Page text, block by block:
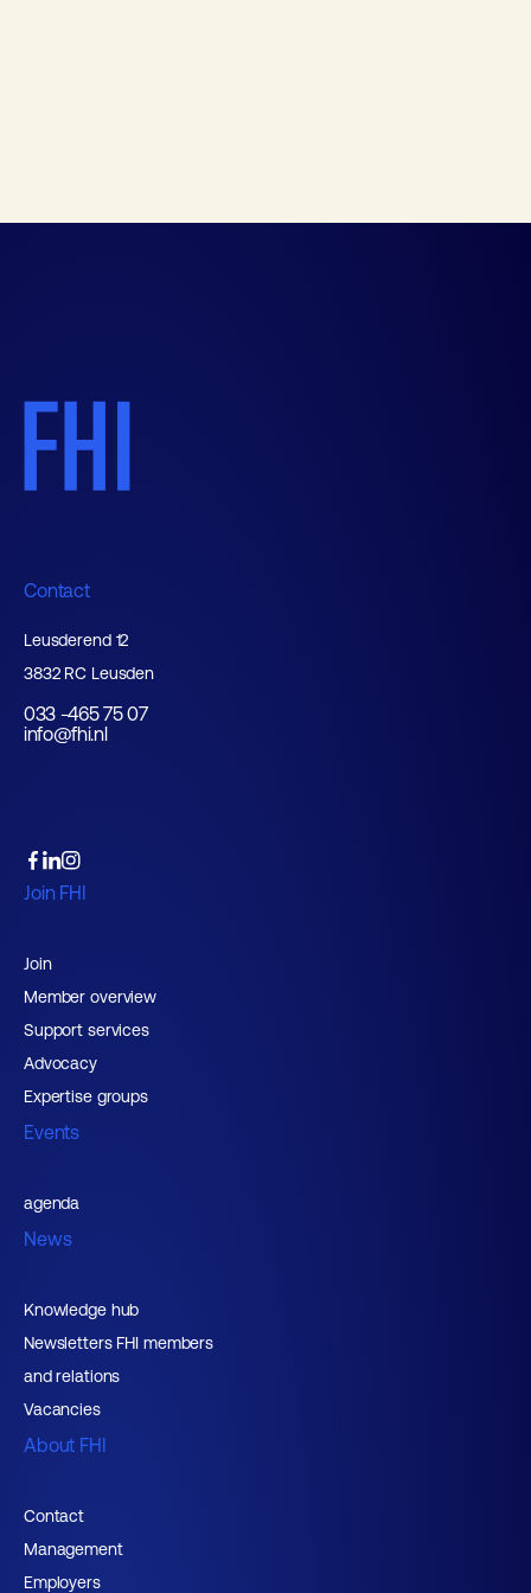
Contact
Leusderend 12
3832 RC Leusden
033 -465 75 07
info@fhi.nl
Join FHI
Join
Member overview
Support services
Advocacy
Expertise groups
Events
agenda
News
Knowledge hub
Newsletters FHI members
and relations
Vacancies
About FHI
Contact
Management
Employers